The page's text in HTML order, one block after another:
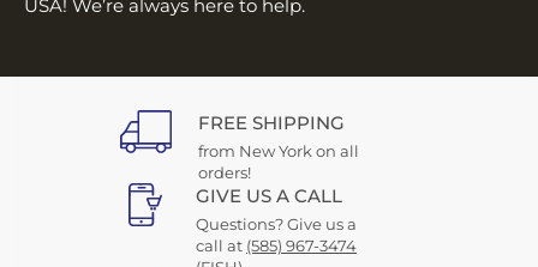
USA! We’re always here to help.
FREE SHIPPING
from New York on all
orders!
GIVE US A CALL
Questions? Give us a
call at (585) 967-3474